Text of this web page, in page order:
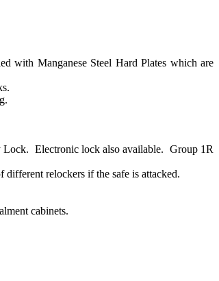
with Manganese Steel Hard Plates which are
Lock. Electronic lock also available. Group 1R
relockers if the safe is attacked.
cabinets.